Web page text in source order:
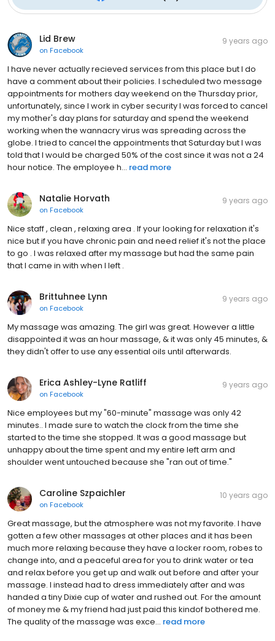
Lid Brew
on Facebook
9 years ago
I have never actually recieved services from this place but I do
have a comment about their policies. I scheduled two message
appointments for mothers day weekend on the Thursday prior,
unfortunately, since I work in cyber security I was forced to cancel
my mother's day plans for saturday and spend the weekend
working when the wannacry virus was spreading across the
globe. I tried to cancel the appointments that Saturday but I was
told that I would be charged 50% of the cost since it was not a 24
hour notice. The employee h... read more
Natalie Horvath
on Facebook
9 years ago
Nice staff , clean , relaxing area . If your looking for relaxation it's
nice but if you have chronic pain and need relief it's not the place
to go . I was relaxed after my massage but had the same pain
that I came in with when I left .
Brittuhnee Lynn
on Facebook
9 years ago
My massage was amazing. The girl was great. However a little
disappointed it was an hour massage, & it was only 45 minutes, &
they didn't offer to use any essential oils until afterwards.
Erica Ashley-Lyne Ratliff
on Facebook
9 years ago
Nice employees but my "60-minute" massage was only 42
minutes.. I made sure to watch the clock from the time she
started to the time she stopped. It was a good massage but
unhappy about the time spent and my entire left arm and
shoulder went untouched because she "ran out of time."
Caroline Szpaichler
on Facebook
10 years ago
Great massage, but the atmosphere was not my favorite. I have
gotten a few other massages at other places and it has been
much more relaxing because they have a locker room, robes to
change into, and a peaceful area for you to drink water or tea
and relax before you get up and walk out before and after your
massage. I instead had to dress immediately after and was
handed a tiny Dixie cup of water and rushed out. For the amount
of money me & my friend had just paid this kindof bothered me.
The quality of the massage was exce... read more